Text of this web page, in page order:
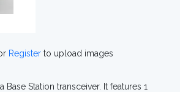
Register to upload images
Base Station transceiver. It features 1